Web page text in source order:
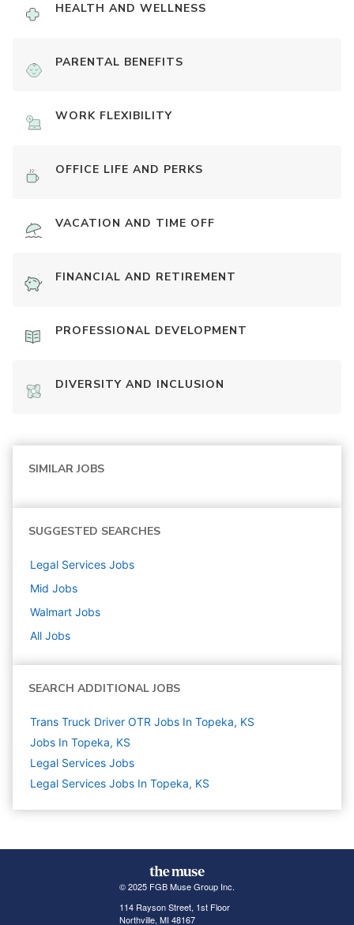
HEALTH AND WELLNESS
PARENTAL BENEFITS
WORK FLEXIBILITY
OFFICE LIFE AND PERKS
VACATION AND TIME OFF
FINANCIAL AND RETIREMENT
PROFESSIONAL DEVELOPMENT
DIVERSITY AND INCLUSION
SIMILAR JOBS
SUGGESTED SEARCHES
Legal Services Jobs
Mid Jobs
Walmart Jobs
All Jobs
SEARCH ADDITIONAL JOBS
Trans Truck Driver OTR Jobs In Topeka, KS
Jobs In Topeka, KS
Legal Services Jobs
Legal Services Jobs In Topeka, KS
© 2025 FGB Muse Group Inc.
114 Rayson Street, 1st Floor
Northville, MI 48167